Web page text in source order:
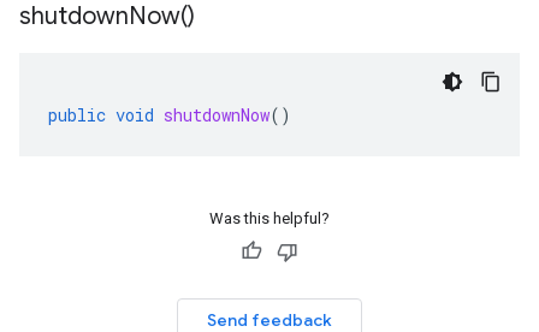
shutdownNow()
public void shutdownNow()
Was this helpful?
Send feedback